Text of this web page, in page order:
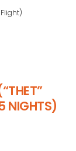
NIGHTS)